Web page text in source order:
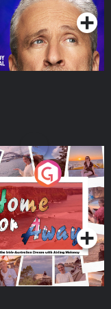
Away - Living
Australian
with Aisling
Series